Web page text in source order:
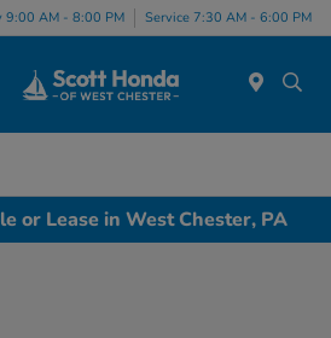
9:00 AM - 8:00 PM Service 7:30 AM - 6:00 PM
or Lease in West Chester, PA